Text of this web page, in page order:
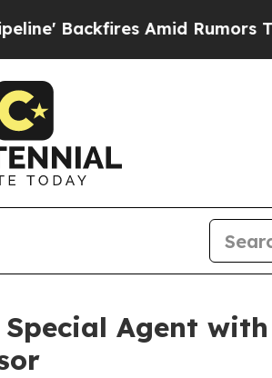
Amid Rumors Trump
Special Agent